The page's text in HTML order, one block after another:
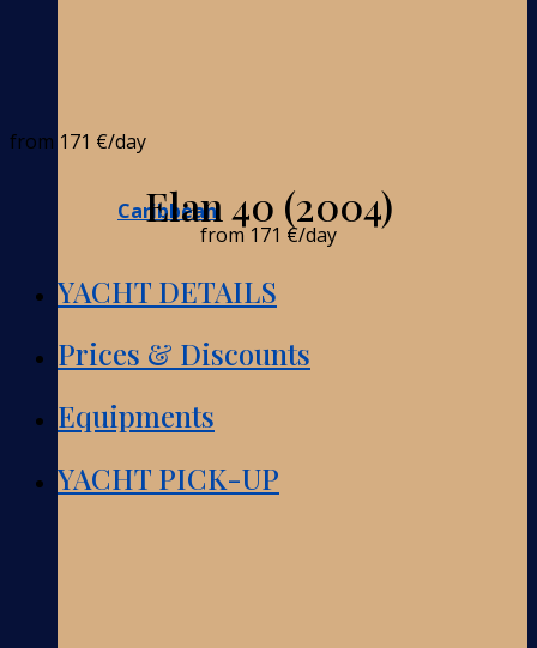
Caribbean
from 171 €/day
Elan 40 (2004)
from 171 €/day
YACHT DETAILS
Prices & Discounts
Equipments
YACHT PICK-UP